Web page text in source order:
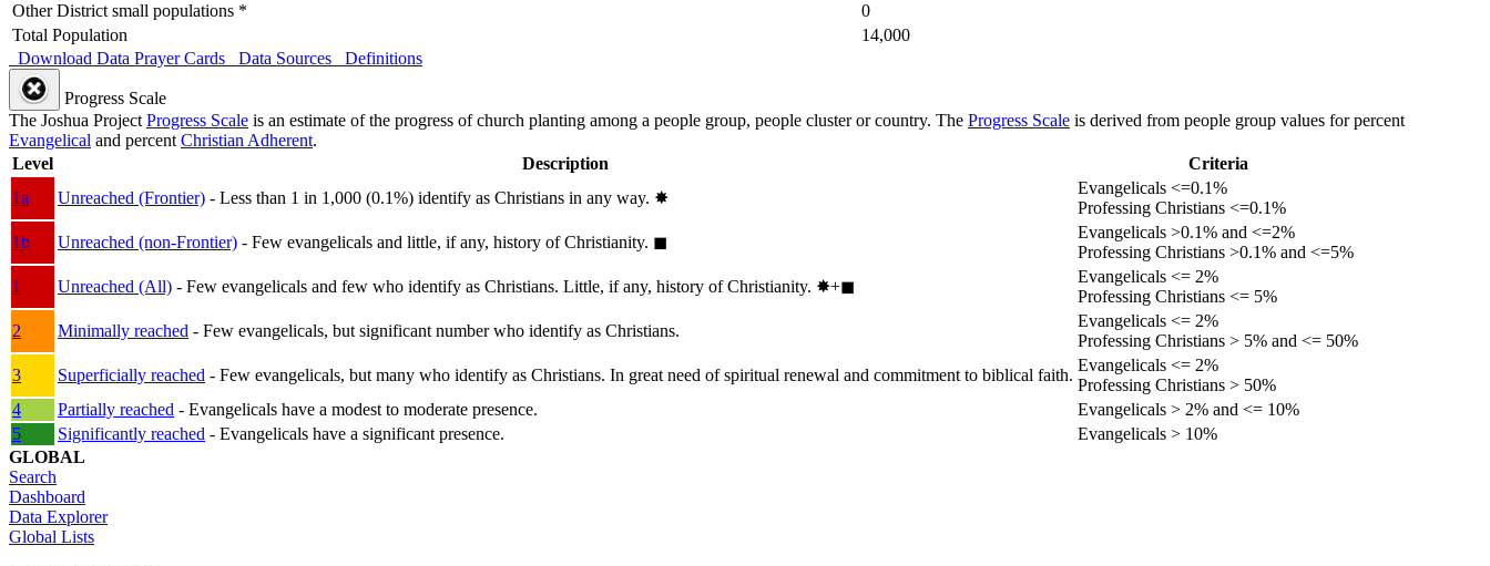
Other District small populations *
0
Total Population
14,000
Download Data Prayer Cards Data Sources Definitions
Progress Scale
The Joshua ProjectProgress Scale is an estimate of the progress of church planting among a people group, people cluster or country. The Progress Scale is derived from people group values for percent
Evangelical and percentChristian Adherent.
Level
Description
Criteria
1a
Unreached (Frontier) - Less than 1 in 1,000 (0.1%) identify as Christians in any way. ✸︎
Evangelicals <=0.1%
Professing Christians <=0.1%
1b
Unreached (non-Frontier) - Few evangelicals and little, if any, history of Christianity. ◼︎
Evangelicals >0.1% and <=2%
Professing Christians >0.1% and <=5%
1
Unreached (All) - Few evangelicals and few who identify as Christians. Little, if any, history of Christianity. ✸︎+◼︎
Evangelicals <= 2%
Professing Christians <= 5%
2
Minimally reached - Few evangelicals, but significant number who identify as Christians.
Evangelicals <= 2%
Professing Christians > 5% and <= 50%
3
Superficially reached - Few evangelicals, but many who identify as Christians. In great need of spiritual renewal and commitment to biblical faith.
Evangelicals <= 2%
Professing Christians > 50%
4
Partially reached - Evangelicals have a modest to moderate presence.
Evangelicals > 2% and <= 10%
5
Significantly reached - Evangelicals have a significant presence.
Evangelicals > 10%
GLOBAL
Search
Dashboard
Data Explorer
Global Lists